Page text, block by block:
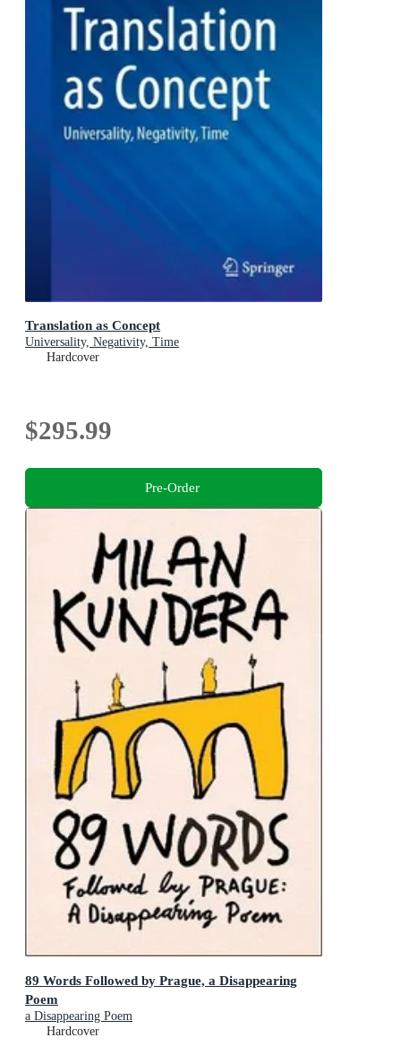
Translation as Concept
Universality, Negativity, Time
Hardcover
$295.99
Pre-Order
89 Words Followed by Prague, a Disappearing
Poem
a Disappearing Poem
Hardcover